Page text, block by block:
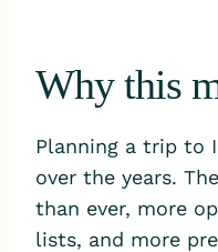
Why this
Planning a trip to
over the years.
than ever, more
lists, and more